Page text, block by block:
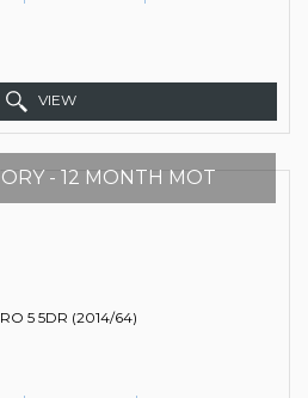
VIEW
- 12 MONTH MOT
5 5DR (2014/64)